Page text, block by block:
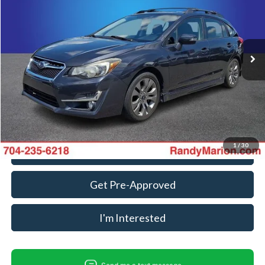
1/ 30
FD3713AModel:FLI
120,361 mi Ext. Int.
Less
$11,888
Dealer Prep Fee:
+$495
Dealer Processing Fee:
+$999
King Of Price:
$13,382
Fully transparent pricing. No hidden fees.
Call For Today's Price
Get Pre-Approved
I'm Interested